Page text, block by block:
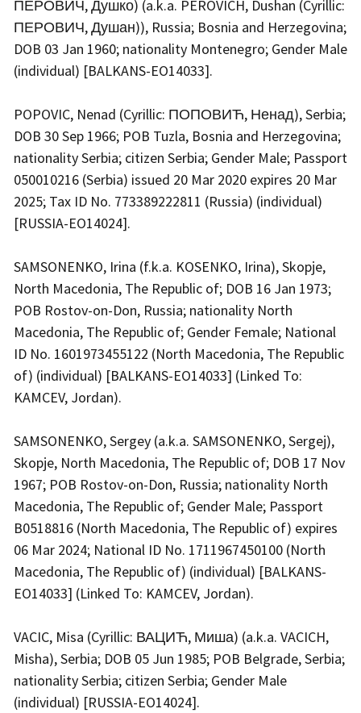
ПЕРОВИЧ, Душко) (a.k.a. PEROVICH, Dushan (Cyrillic:
ПЕРОВИЧ, Душан)), Russia; Bosnia and Herzegovina;
DOB 03 Jan 1960; nationality Montenegro; Gender Male
(individual) [BALKANS-EO14033].
POPOVIC, Nenad (Cyrillic: ПОПОВИЋ, Ненад), Serbia;
DOB 30 Sep 1966; POB Tuzla, Bosnia and Herzegovina;
nationality Serbia; citizen Serbia; Gender Male; Passport
050010216 (Serbia) issued 20 Mar 2020 expires 20 Mar
2025; Tax ID No. 773389222811 (Russia) (individual)
[RUSSIA-EO14024].
SAMSONENKO, Irina (f.k.a. KOSENKO, Irina), Skopje,
North Macedonia, The Republic of; DOB 16 Jan 1973;
POB Rostov-on-Don, Russia; nationality North
Macedonia, The Republic of; Gender Female; National
ID No. 1601973455122 (North Macedonia, The Republic
of) (individual) [BALKANS-EO14033] (Linked To:
KAMCEV, Jordan).
SAMSONENKO, Sergey (a.k.a. SAMSONENKO, Sergej),
Skopje, North Macedonia, The Republic of; DOB 17 Nov
1967; POB Rostov-on-Don, Russia; nationality North
Macedonia, The Republic of; Gender Male; Passport
B0518816 (North Macedonia, The Republic of) expires
06 Mar 2024; National ID No. 1711967450100 (North
Macedonia, The Republic of) (individual) [BALKANS-
EO14033] (Linked To: KAMCEV, Jordan).
VACIC, Misa (Cyrillic: ВАЦИЋ, Миша) (a.k.a. VACICH,
Misha), Serbia; DOB 05 Jun 1985; POB Belgrade, Serbia;
nationality Serbia; citizen Serbia; Gender Male
(individual) [RUSSIA-EO14024].